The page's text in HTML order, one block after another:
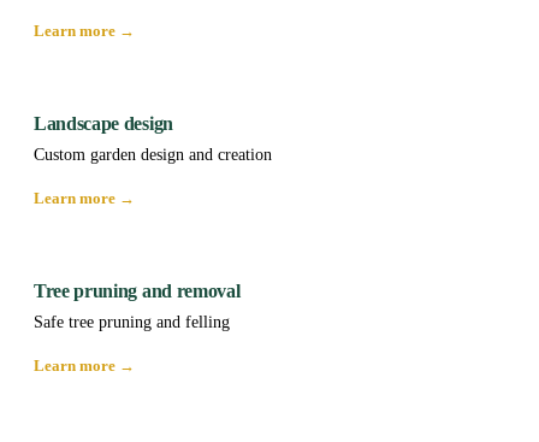
Learn more →
Landscape design
Custom garden design and creation
Learn more →
Tree pruning and removal
Safe tree pruning and felling
Learn more →